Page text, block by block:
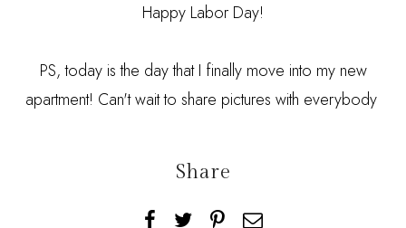
Happy Labor Day!
PS, today is the day that I finally move into my new
apartment! Can't wait to share pictures with everybody
Share